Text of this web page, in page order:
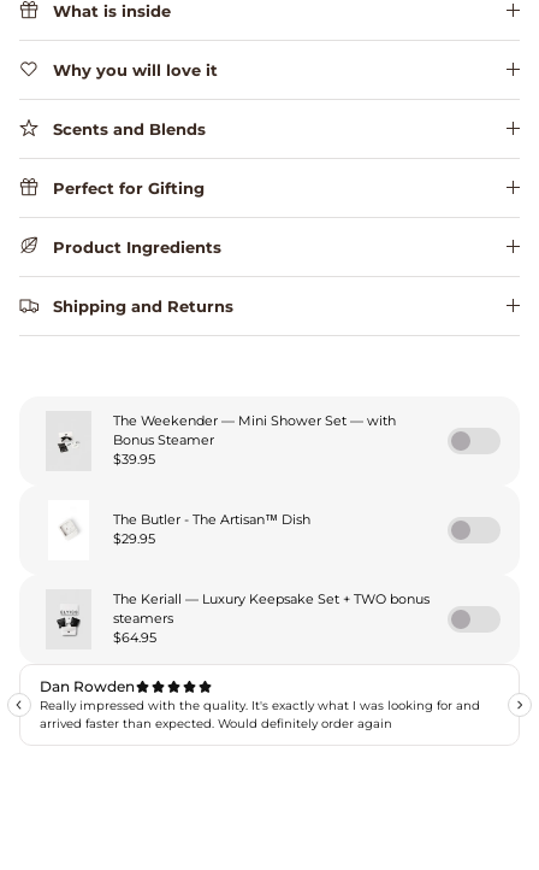
What is inside
Why you will love it
Scents and Blends
Perfect for Gifting
Product Ingredients
Shipping and Returns